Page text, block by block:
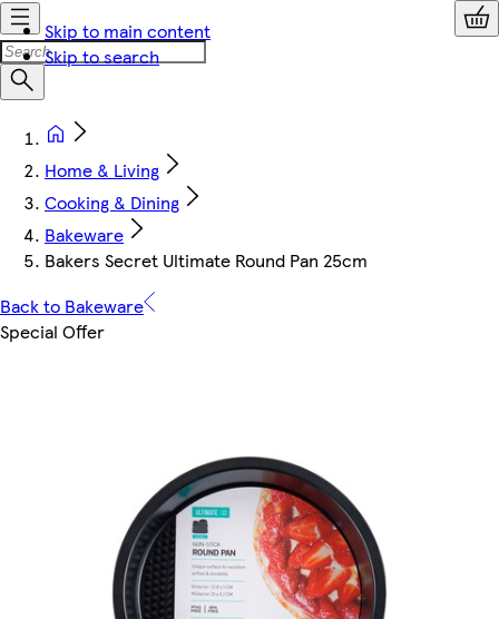
Skip to main content
Skip to search
Home & Living
Cooking & Dining
Bakeware
Bakers Secret Ultimate Round Pan 25cm
Back to Bakeware
Special Offer